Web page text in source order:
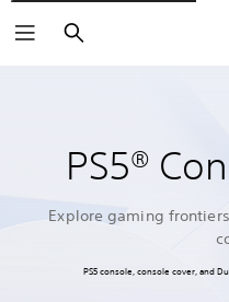
Search
PS5®
Explore gaming
PS5 console, console cover, and